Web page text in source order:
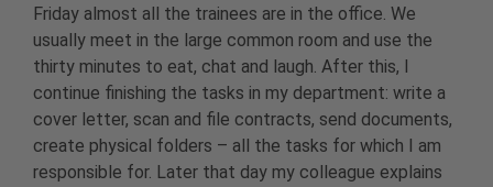
Friday almost all the trainees are in the office. We
usually meet in the large common room and use the
thirty minutes to eat, chat and laugh. After this, I
continue finishing the tasks in my department: write a
cover letter, scan and file contracts, send documents,
create physical folders – all the tasks for which I am
responsible for. Later that day my colleague explains